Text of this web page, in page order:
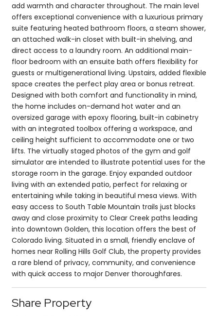
add warmth and character throughout. The main level
offers exceptional convenience with a luxurious primary
suite featuring heated bathroom floors, a steam shower,
an attached walk-in closet with built-in shelving, and
direct access to a laundry room. An additional main-
floor bedroom with an ensuite bath offers flexibility for
guests or multigenerational living. Upstairs, added flexible
space creates the perfect play area or bonus retreat.
Designed with both comfort and functionality in mind,
the home includes on-demand hot water and an
oversized garage with epoxy flooring, built-in cabinetry
with an integrated toolbox offering a workspace, and
ceiling height sufficient to accommodate one or two
lifts. The virtually staged photos of the gym and golf
simulator are intended to illustrate potential uses for the
storage room in the garage. Enjoy expanded outdoor
living with an extended patio, perfect for relaxing or
entertaining while taking in beautiful mesa views. With
easy access to South Table Mountain trails just blocks
away and close proximity to Clear Creek paths leading
into downtown Golden, this location offers the best of
Colorado living. Situated in a small, friendly enclave of
homes near Rolling Hills Golf Club, the property provides
a rare blend of privacy, community, and convenience
with quick access to major Denver thoroughfares.
Share Property